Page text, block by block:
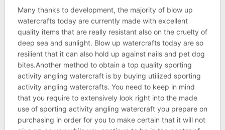
Many thanks to development, the majority of blow up
watercrafts today are currently made with excellent
quality items that are really resistant also on the cruelty of
deep sea and sunlight. Blow up watercrafts today are so
resilient that it can also hold up against nails and pet dog
bites.Another method to obtain a top quality sporting
activity angling watercraft is by buying utilized sporting
activity angling watercrafts. You need to keep in mind
that you require to extensively look right into the made
use of sporting activity angling watercraft you prepare on
purchasing in order for you to make certain that it will not